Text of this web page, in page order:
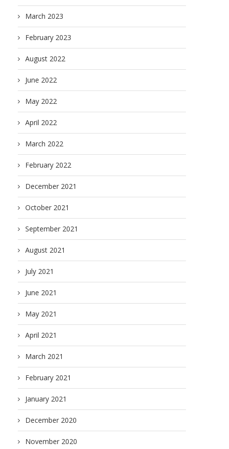
March 2023
February 2023
August 2022
June 2022
May 2022
April 2022
March 2022
February 2022
December 2021
October 2021
September 2021
August 2021
July 2021
June 2021
May 2021
April 2021
March 2021
February 2021
January 2021
December 2020
November 2020